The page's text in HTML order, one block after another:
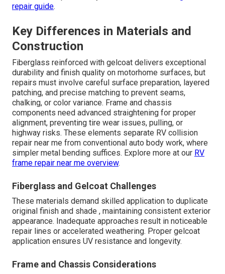
repair guide.
Key Differences in Materials and
Construction
Fiberglass reinforced with gelcoat delivers exceptional
durability and finish quality on motorhome surfaces, but
repairs must involve careful surface preparation, layered
patching, and precise matching to prevent seams,
chalking, or color variance. Frame and chassis
components need advanced straightening for proper
alignment, preventing tire wear issues, pulling, or
highway risks. These elements separate RV collision
repair near me from conventional auto body work, where
simpler metal bending suffices. Explore more at our RV
frame repair near me overview.
Fiberglass and Gelcoat Challenges
These materials demand skilled application to duplicate
original finish and shade , maintaining consistent exterior
appearance. Inadequate approaches result in noticeable
repair lines or accelerated weathering. Proper gelcoat
application ensures UV resistance and longevity.
Frame and Chassis Considerations